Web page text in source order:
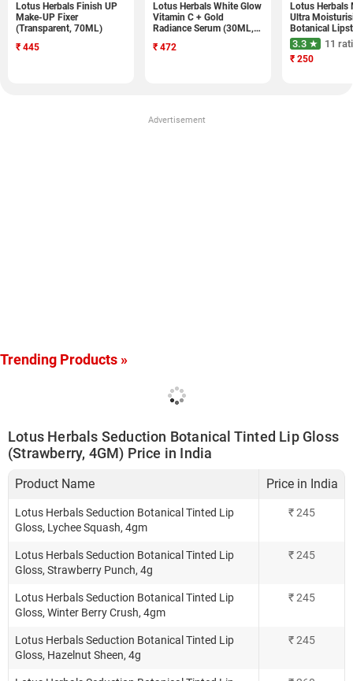
Lotus Herbals Finish UP
Make-UP Fixer
(Transparent, 70ML)
₹ 445
Lotus Herbals White Glow
Vitamin C + Gold
Radiance Serum (30ML,
₹ 472
Lotus Herbals
Ultra
Botanical
4.2GM)
3.3 ★ 11
₹ 250
Advertisement
Trending Products »
Lotus Herbals Seduction Botanical Tinted Lip Gloss
(Strawberry, 4GM) Price in India
Product Name Price in India
Lotus Herbals Seduction Botanical Tinted Lip
Gloss, Lychee Squash, 4gm
₹245
Lotus Herbals Seduction Botanical Tinted Lip
Gloss, Strawberry Punch, 4g
₹245
Lotus Herbals Seduction Botanical Tinted Lip
Gloss, Winter Berry Crush, 4gm
₹245
Lotus Herbals Seduction Botanical Tinted Lip
Gloss, Hazelnut Sheen, 4g
₹245